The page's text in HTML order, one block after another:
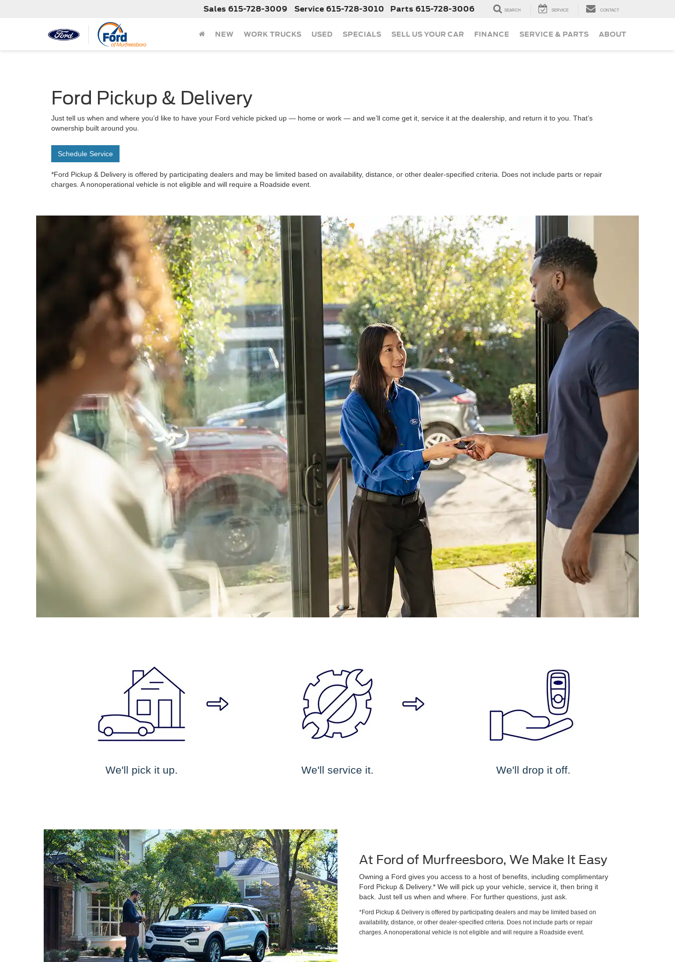
Sales 615-728-3009 Service 615-728-3010 Parts 615-728-3006 SEARCH SERVICE CONTACT
NEW WORK TRUCKS USED SPECIALS SELL US YOUR CAR FINANCE SERVICE & PARTS ABOUT
Ford Pickup & Delivery
Just tell us when and where you’d like to have your Ford vehicle picked up — home or work — and we’ll come get it, service it at the dealership, and return it to you. That’s
ownership built around you.
Schedule Service
*Ford Pickup & Delivery is offered by participating dealers and may be limited based on availability, distance, or other dealer-specified criteria. Does not include parts or repair
charges. A nonoperational vehicle is not eligible and will require a Roadside event.
We'll pick it up. We'll service it. We'll drop it off.
At Ford of Murfreesboro, We Make It Easy
Owning a Ford gives you access to a host of benefits, including complimentary
Ford Pickup & Delivery.* We will pick up your vehicle, service it, then bring it
back. Just tell us when and where. For further questions, just ask.
*Ford Pickup & Delivery is offered by participating dealers and may be limited based on
availability, distance, or other dealer-specified criteria. Does not include parts or repair
charges. A nonoperational vehicle is not eligible and will require a Roadside event.